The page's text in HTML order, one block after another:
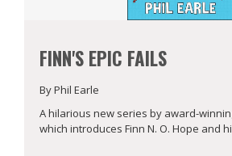
FINN'S EPIC FAILS
By Phil Earle
A hilarious new series by award-
which introduces Finn N. O. Hope and